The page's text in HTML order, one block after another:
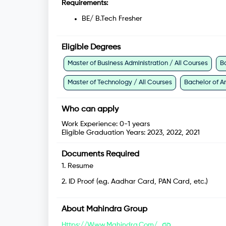
Requirements:
BE/ B.Tech Fresher
Eligible Degrees
Master of Business Administration / All Courses
Master of Technology / All Courses Bachelor of
Who can apply
Work Experience: 0-1 years
Eligible Graduation Years: 2023, 2022, 2021
Documents Required
1 . Resume
2. ID Proof (e.g. Aadhar Card, PAN Card, etc.)
About Mahindra Group